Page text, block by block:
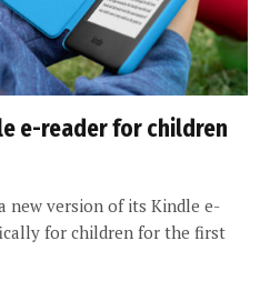
e-reader for children
new version of its Kindle e-
for children for the first